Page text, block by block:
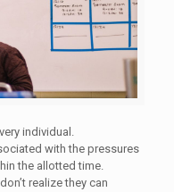
individual.
with the pressures
the allotted time.
realize they can